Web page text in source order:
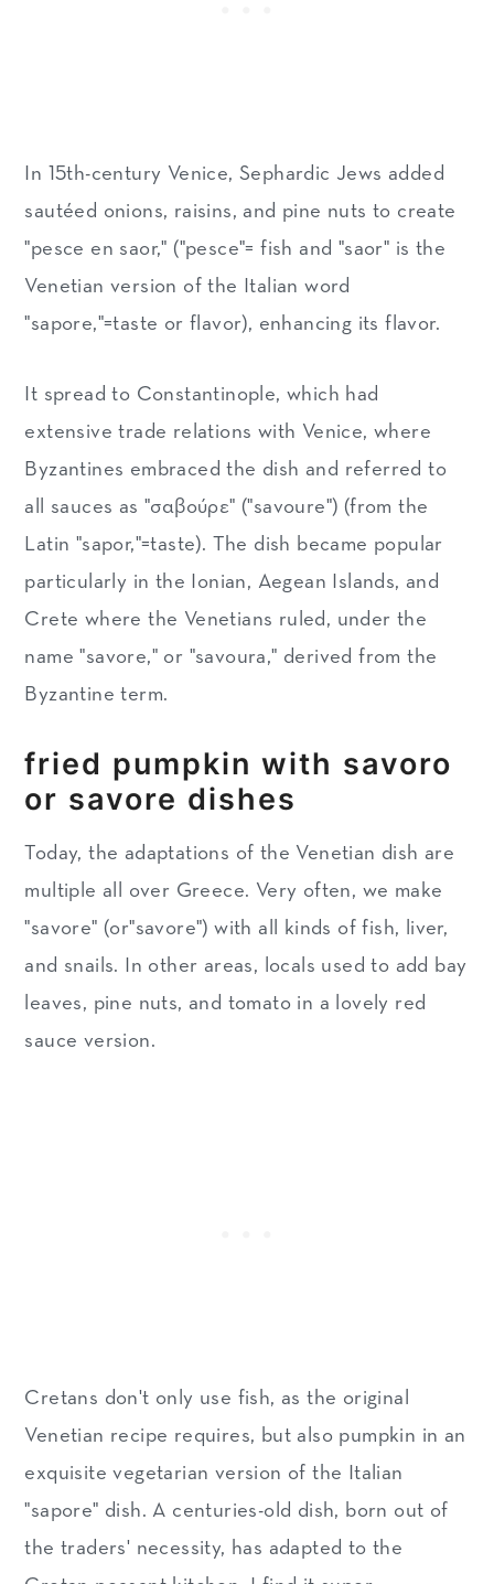
In 15th-century Venice, Sephardic Jews added
sautéed onions, raisins, and pine nuts to create
"pesce en saor," ("pesce"= fish and "saor" is the
Venetian version of the Italian word
"sapore,"=taste or flavor), enhancing its flavor.
It spread to Constantinople, which had
extensive trade relations with Venice, where
Byzantines embraced the dish and referred to
all sauces as "σαβούρε" ("savoure") (from the
Latin "sapor,"=taste). The dish became popular
particularly in the Ionian, Aegean Islands, and
Crete where the Venetians ruled, under the
name "savore," or "savoura," derived from the
Byzantine term.
fried pumpkin with savoro
or savore dishes
Today, the adaptations of the Venetian dish are
multiple all over Greece. Very often, we make
"savore" (or"savore") with all kinds of fish, liver,
and snails. In other areas, locals used to add bay
leaves, pine nuts, and tomato in a lovely red
sauce version.
Cretans don't only use fish, as the original
Venetian recipe requires, but also pumpkin in an
exquisite vegetarian version of the Italian
"sapore" dish. A centuries-old dish, born out of
the traders' necessity, has adapted to the